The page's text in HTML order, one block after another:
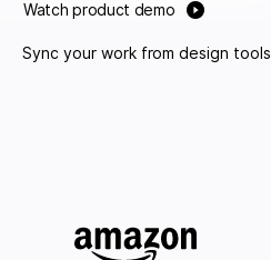
Watch product demo
Sync your work from design tools